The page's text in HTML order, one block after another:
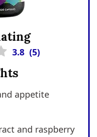
3.8 (5)
appetite
and raspberry